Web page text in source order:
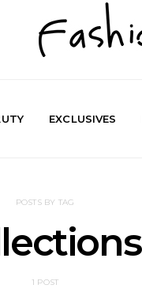
EXCLUSIVES
POSTS BY TAG
1 POST